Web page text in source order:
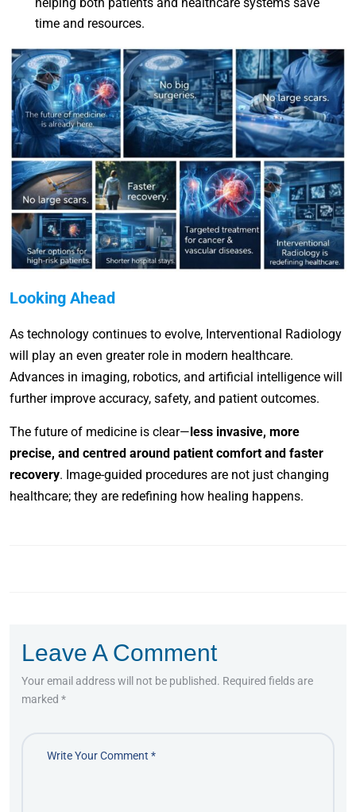
helping both patients and healthcare systems save
time and resources.
Looking Ahead
As technology continues to evolve, Interventional Radiology
will play an even greater role in modern healthcare.
Advances in imaging, robotics, and artificial intelligence will
further improve accuracy, safety, and patient outcomes.
The future of medicine is clear— less invasive, more
precise, and centred around patient comfort and faster
recovery. Image-guided procedures are not just changing
healthcare; they are redefining how healing happens.
Leave A Comment
Your email address will not be published. Required fields are
marked *